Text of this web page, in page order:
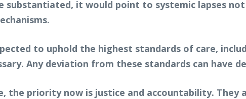
substantiated, it would point to systemic lapses
to uphold the highest standards of care,
Any deviation from these standards can have
the priority now is justice and accountability.